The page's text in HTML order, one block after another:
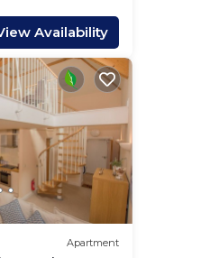
Availability
Apartment